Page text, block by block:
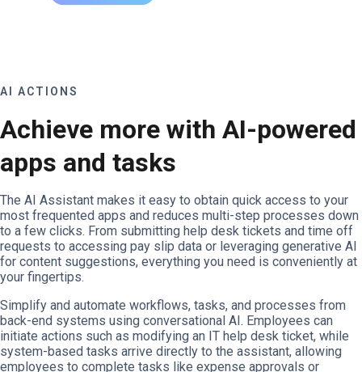
AI ACTIONS
Achieve more with AI-powered
apps and tasks
The AI Assistant makes it easy to obtain quick access to your
most frequented apps and reduces multi-step processes down
to a few clicks. From submitting help desk tickets and time off
requests to accessing pay slip data or leveraging generative AI
for content suggestions, everything you need is conveniently at
your fingertips.
Simplify and automate workflows, tasks, and processes from
back-end systems using conversational AI. Employees can
initiate actions such as modifying an IT help desk ticket, while
system-based tasks arrive directly to the assistant, allowing
employees to complete tasks like expense approvals or